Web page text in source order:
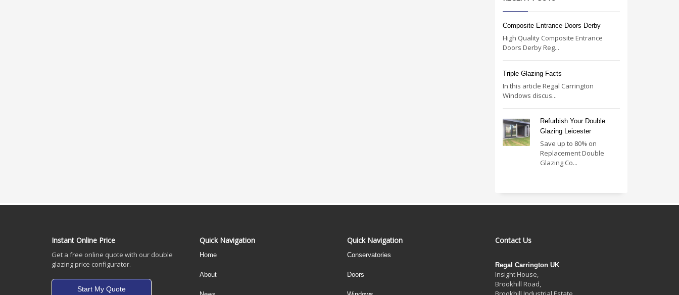
Composite Entrance Doors Derby
High Quality Composite Entrance
Doors Derby Reg...
Triple Glazing Facts
In this article Regal Carrington
Windows discus...
Refurbish Your Double
Glazing Leicester
Save up to 80% on
Replacement Double
Glazing Co...
Instant Online Price
Get a free online quote with our double
glazing price configurator.
Start My Quote
Quick Navigation
Home
About
Quick Navigation
Conservatories
Doors
Contact Us
Regal Carrington UK
Insight House,
Brookhill Road,